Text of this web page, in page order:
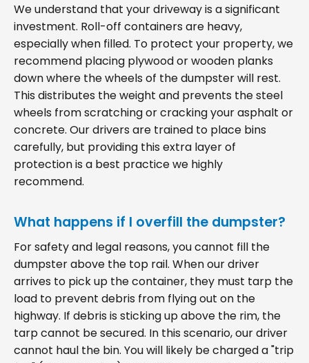
We understand that your driveway is a significant
investment. Roll-off containers are heavy,
especially when filled. To protect your property, we
recommend placing plywood or wooden planks
down where the wheels of the dumpster will rest.
This distributes the weight and prevents the steel
wheels from scratching or cracking your asphalt or
concrete. Our drivers are trained to place bins
carefully, but providing this extra layer of
protection is a best practice we highly
recommend.
What happens if I overfill the dumpster?
For safety and legal reasons, you cannot fill the
dumpster above the top rail. When our driver
arrives to pick up the container, they must tarp the
load to prevent debris from flying out on the
highway. If debris is sticking up above the rim, the
tarp cannot be secured. In this scenario, our driver
cannot haul the bin. You will likely be charged a "trip